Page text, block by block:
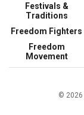
Festivals &
Traditions
Freedom Fighters
Freedom
Movement
© 2026